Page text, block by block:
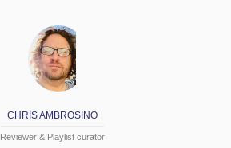
CHRIS AMBROSINO
Reviewer & Playlist curator